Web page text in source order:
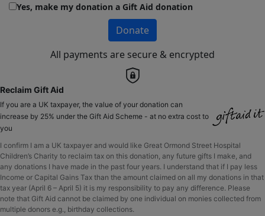
Yes, make my donation a Gift Aid donation
Donate
All payments are secure & encrypted
Reclaim Gift Aid
If you are a UK taxpayer, the value of your donation can
increase by 25% under the Gift Aid Scheme - at no extra cost to
you
I confirm I am a UK taxpayer and would like Great Ormond Street Hospital
Children’s Charity to reclaim tax on this donation, any future gifts I make, and
any donations I have made in the past four years. I understand that if I pay less
Income or Capital Gains Tax than the amount claimed on all my donations in that
tax year (April 6 – April 5) it is my responsibility to pay any difference. Please
note that Gift Aid cannot be claimed by one individual on monies collected from
multiple donors e.g., birthday collections.